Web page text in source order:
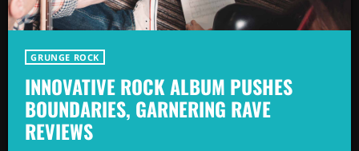
GRUNGE ROCK
INNOVATIVE ROCK ALBUM PUSHES
BOUNDARIES, GARNERING RAVE
REVIEWS